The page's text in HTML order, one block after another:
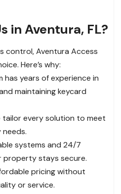
in Aventura, FL?
control, Aventura Access
Here’s why:
has years of experience in
maintaining keycard
tailor every solution to meet
systems and 24/7
property stays secure.
pricing without
or service.